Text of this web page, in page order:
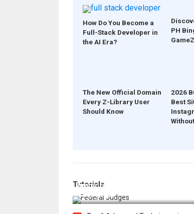
How Do You Become a
Full-Stack Developer in
the AI Era?
PH
The New Official Domain
Every Z-Library User
Should Know
2026
Best
Tutorials
Immigration Detention
Challenges